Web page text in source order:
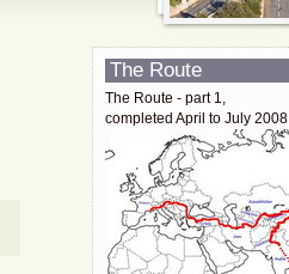
The Route
The Route - part 1,
completed April to July 2008